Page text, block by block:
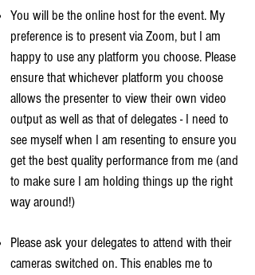
You will be the online host for the event. My
preference is to present via Zoom, but I am
happy to use any platform you choose. Please
ensure that whichever platform you choose
allows the presenter to view their own video
output as well as that of delegates - I need to
see myself when I am resenting to ensure you
get the best quality performance from me (and
to make sure I am holding things up the right
way around!)
Please ask your delegates to attend with their
cameras switched on. This enables me to